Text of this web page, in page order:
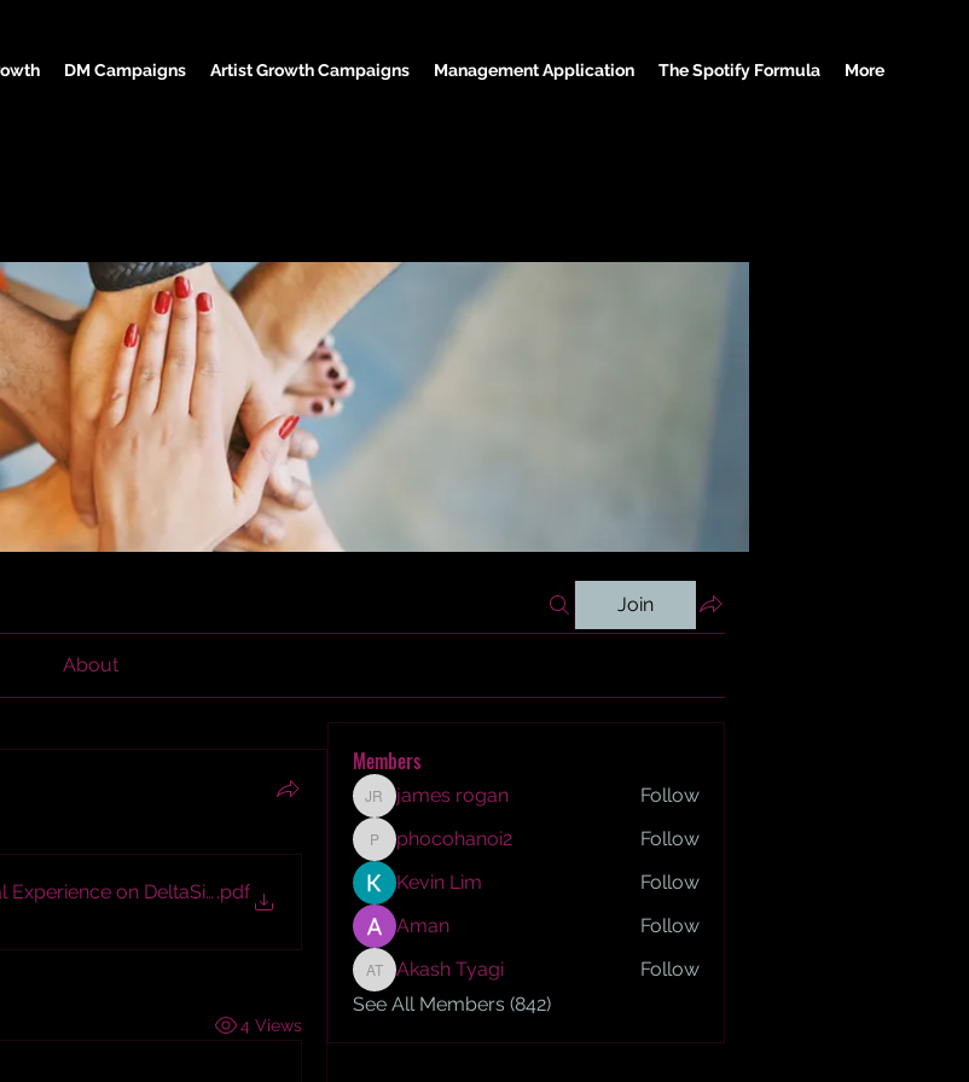
DM Campaigns Artist Growth Campaigns Management Application The Spotify Formula More
Join
About
on DeltaSide Platform
.pdf
4 Views
Members
james rogan
james rogan Follow
phocohanoi2
phocohanoi2
Follow
Kevin Lim
Follow
Aman
Follow
Akash Tyagi
Akash Tyagi
Follow
See All Members (842)